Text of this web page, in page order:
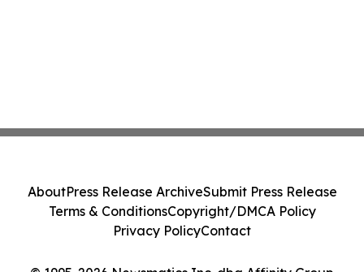
AboutPress Release ArchiveSubmit Press Release
Terms & ConditionsCopyright/DMCA Policy
Privacy PolicyContact